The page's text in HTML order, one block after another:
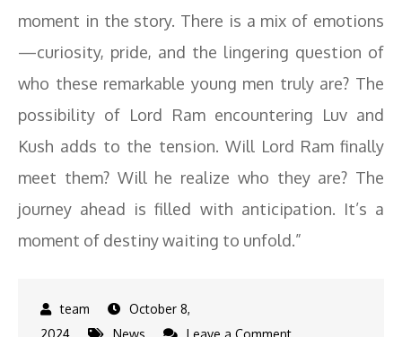
moment in the story. There is a mix of emotions
—curiosity, pride, and the lingering question of
who these remarkable young men truly are? The
possibility of Lord Ram encountering Luv and
Kush adds to the tension. Will Lord Ram finally
meet them? Will he realize who they are? The
journey ahead is filled with anticipation. It’s a
moment of destiny waiting to unfold.”
October 8,
2024
News Leave a Commenton